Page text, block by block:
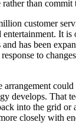
than commit
customer
entertainment. It is
has been
to
arrangement
develops. That
into the grid or
closely with